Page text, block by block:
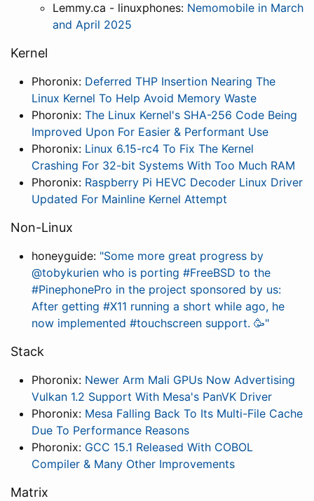
Lemmy.ca - linuxphones: Nemomobile in March
and April 2025
Kernel
Phoronix: Deferred THP Insertion Nearing The
Linux Kernel To Help Avoid Memory Waste
Phoronix: The Linux Kernel's SHA-256 Code Being
Improved Upon For Easier & Performant Use
Phoronix: Linux 6.15-rc4 To Fix The Kernel
Crashing For 32-bit Systems With Too Much RAM
Phoronix: Raspberry Pi HEVC Decoder Linux Driver
Updated For Mainline Kernel Attempt
Non-Linux
honeyguide: "Some more great progress by
@tobykurien who is porting #FreeBSD to the
#PinephonePro in the project sponsored by us:
After getting #X11 running a short while ago, he
now implemented #touchscreen support. 🥳"
Stack
Phoronix: Newer Arm Mali GPUs Now Advertising
Vulkan 1.2 Support With Mesa's PanVK Driver
Phoronix: Mesa Falling Back To Its Multi-File Cache
Due To Performance Reasons
Phoronix: GCC 15.1 Released With COBOL
Compiler & Many Other Improvements
Matrix